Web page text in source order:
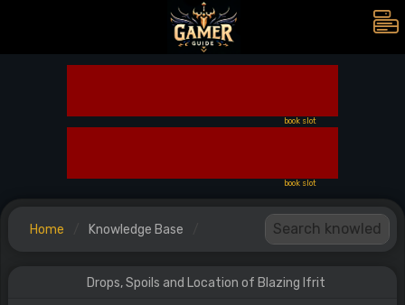
book slot
book slot
Home Knowledge Base
Drops, Spoils and Location of Blazing Ifrit